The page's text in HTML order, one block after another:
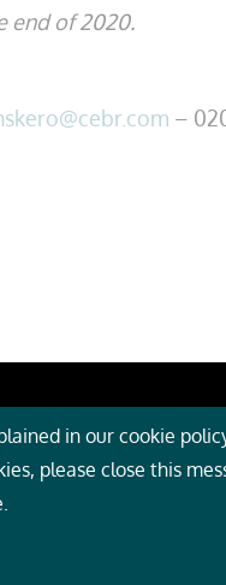
end of 2020.
–
About Cebr
in our cookie
please close this